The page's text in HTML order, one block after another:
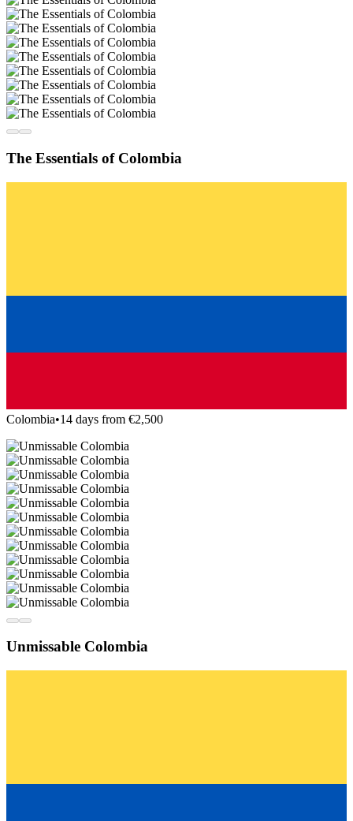
The Essentials of Colombia
Colombia•14 days from €2,500
Unmissable Colombia